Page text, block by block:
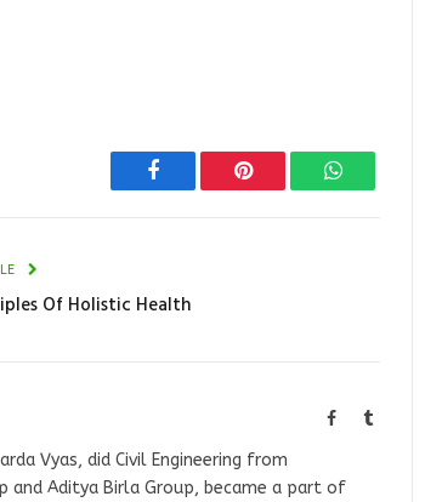
Facebook Pinterest WhatsApp
Of Holistic Health
FacebookTumblr
Vyas, did Civil Engineering from
and Aditya Birla Group, became a part of